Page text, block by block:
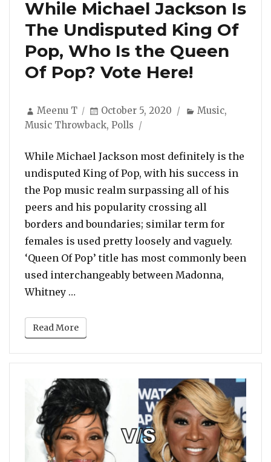
While Michael Jackson Is
The Undisputed King Of
Pop, Who Is the Queen
Of Pop? Vote Here!
Author
Meenu T
Posted
on
October 5, 2020 Categories
Music,
Music Throwback, Polls
While Michael Jackson most definitely is the
undisputed King of Pop, with his success in
the Pop music realm surpassing all of his
peers and his popularity crossing all
borders and boundaries; similar term for
females is used pretty loosely and vaguely.
‘Queen Of Pop’ title has most commonly been
used interchangeably between Madonna,
Whitney …
Read More